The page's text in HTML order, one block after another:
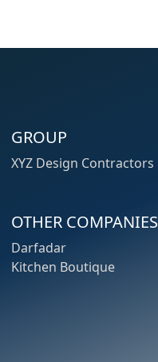
GROUP
XYZ Design Contractors
OTHER COMPANIES
Darfadar
Kitchen Boutique